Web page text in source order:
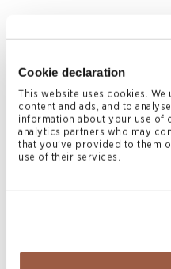
Cookie declaration
This website uses cookies.
content and ads, and to
information about your use of
analytics partners who may
that you’ve provided to them
use of their services.